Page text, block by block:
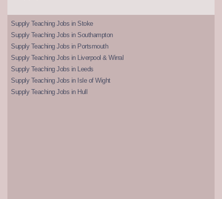
Supply Teaching Jobs in Stoke
Supply Teaching Jobs in Southampton
Supply Teaching Jobs in Portsmouth
Supply Teaching Jobs in Liverpool & Wirral
Supply Teaching Jobs in Leeds
Supply Teaching Jobs in Isle of Wight
Supply Teaching Jobs in Hull